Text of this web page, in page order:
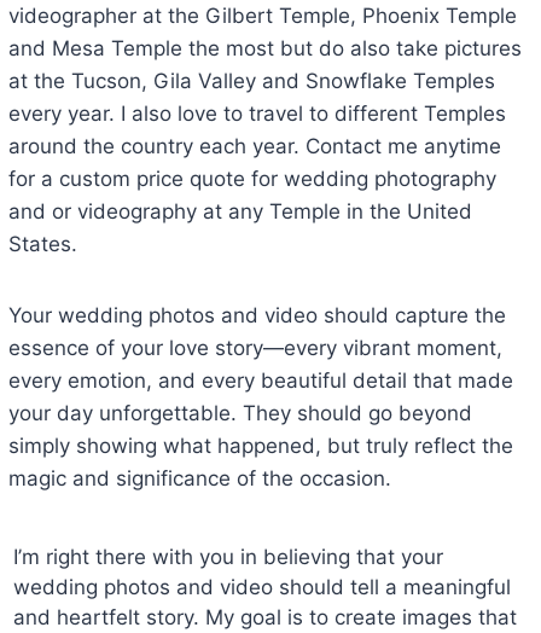
videographer at the Gilbert Temple, Phoenix Temple
and Mesa Temple the most but do also take pictures
at the Tucson, Gila Valley and Snowflake Temples
every year. I also love to travel to different Temples
around the country each year. Contact me anytime
for a custom price quote for wedding photography
and or videography at any Temple in the United
States.
Your wedding photos and video should capture the
essence of your love story—every vibrant moment,
every emotion, and every beautiful detail that made
your day unforgettable. They should go beyond
simply showing what happened, but truly reflect the
magic and significance of the occasion.
I’m right there with you in believing that your
wedding photos and video should tell a meaningful
and heartfelt story. My goal is to create images that